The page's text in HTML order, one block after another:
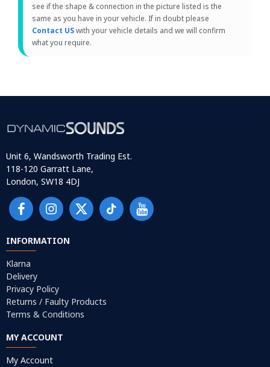
see if the shape & connection in the picture listed is the
same as you have in your vehicle. If in doubt please
Contact USwith your vehicle details and we will confirm
what you require.
Unit 6, Wandsworth Trading Est.
118-120 Garratt Lane,
London, SW18 4DJ
INFORMATION
Klarna
Delivery
Privacy Policy
Returns / Faulty Products
Terms & Conditions
MY ACCOUNT
My Account